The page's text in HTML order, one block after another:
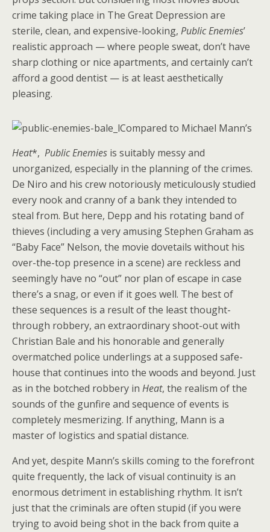
crime taking place in The Great Depression are
sterile, clean, and expensive-looking, Public Enemies’
realistic approach — where people sweat, don’t have
sharp clothing or nice apartments, and certainly can’t
afford a good dentist — is at least aesthetically
pleasing.
Compared to Michael Mann’s
Heat*, Public Enemies is suitably messy and
unorganized, especially in the planning of the crimes.
De Niro and his crew notoriously meticulously studied
every nook and cranny of a bank they intended to
steal from. But here, Depp and his rotating band of
thieves (including a very amusing Stephen Graham as
“Baby Face” Nelson, the movie dovetails without his
over-the-top presence in a scene) are reckless and
seemingly have no “out” nor plan of escape in case
there’s a snag, or even if it goes well. The best of
these sequences is a result of the least thought-
through robbery, an extraordinary shoot-out with
Christian Bale and his honorable and generally
overmatched police underlings at a supposed safe-
house that continues into the woods and beyond. Just
as in the botched robbery in Heat, the realism of the
sounds of the gunfire and sequence of events is
completely mesmerizing. If anything, Mann is a
master of logistics and spatial distance.
And yet, despite Mann’s skills coming to the forefront
quite frequently, the lack of visual continuity is an
enormous detriment in establishing rhythm. It isn’t
just that the criminals are often stupid (if you were
trying to avoid being shot in the back from quite a